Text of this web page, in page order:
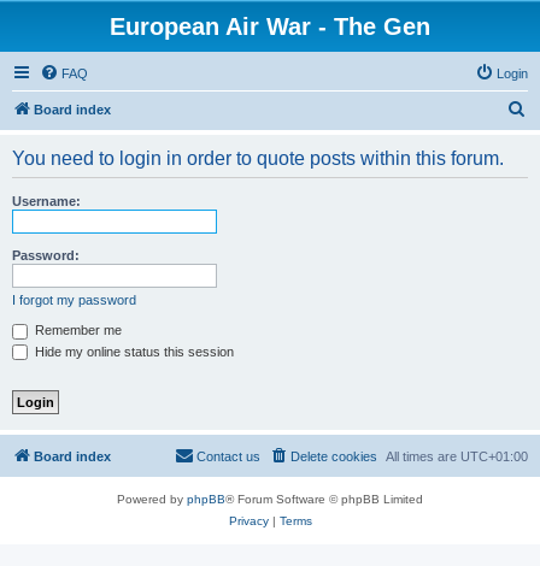
European Air War - The Gen
FAQ Login
Board index
You need to login in order to quote posts within this forum.
Username:
Password:
I forgot my password
Remember me
Hide my online status this session
Board index All times are UTC+01:00
Delete cookies
Contact us
Powered by phpBB® Forum Software © phpBB Limited
Privacy| Terms